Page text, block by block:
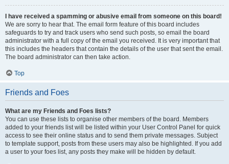
I have received a spamming or abusive email from someone on this board!
We are sorry to hear that. The email form feature of this board includes
safeguards to try and track users who send such posts, so email the board
administrator with a full copy of the email you received. It is very important that
this includes the headers that contain the details of the user that sent the email.
The board administrator can then take action.
Top
Friends and Foes
What are my Friends and Foes lists?
You can use these lists to organise other members of the board. Members
added to your friends list will be listed within your User Control Panel for quick
access to see their online status and to send them private messages. Subject
to template support, posts from these users may also be highlighted. If you add
a user to your foes list, any posts they make will be hidden by default.